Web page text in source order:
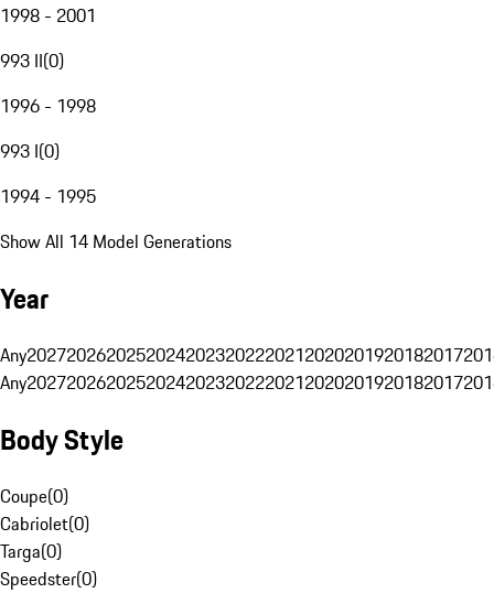
1998 - 2001
993 II(0)
1996 - 1998
993 I(0)
1994 - 1995
Show All 14 Model Generations
Year
Any20272026202520242023202220212020201920182017
Any20272026202520242023202220212020201920182017
Body Style
Coupe(0)
Cabriolet(0)
Targa(0)
Speedster(0)